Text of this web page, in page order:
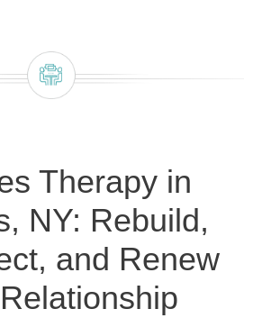
Therapy in
NY: Rebuild,
and Renew